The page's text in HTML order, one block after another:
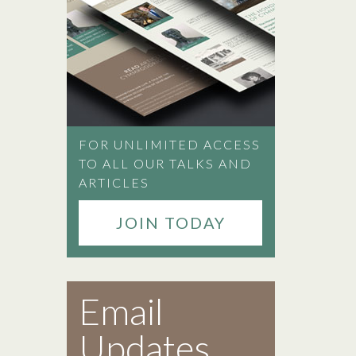
FOR UNLIMITED ACCESS
TO ALL OUR TALKS AND
ARTICLES
JOIN TODAY
Email